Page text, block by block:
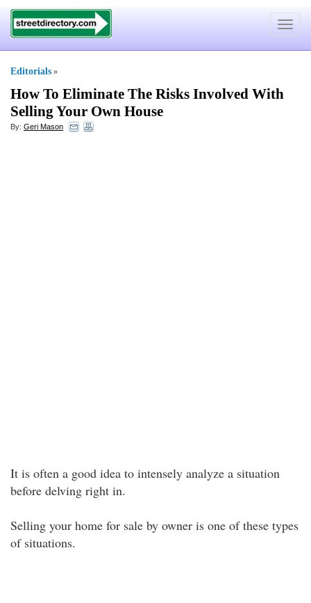
Toggle
Editorials »
How To Eliminate The Risks Involved With
Selling Your Own House
By: Geri Mason
It is often a good idea to intensely analyze a situation
before delving right in.
Selling your home for sale by owner is one of these types
of situations.